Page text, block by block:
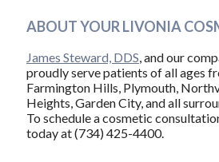
ABOUT YOUR LIVONIA
James Steward, DDS , and our
proudly serve patients of all ages
Farmington Hills, Plymouth,
Heights, Garden City, and all
To schedule a cosmetic
today at (734) 425-4400.